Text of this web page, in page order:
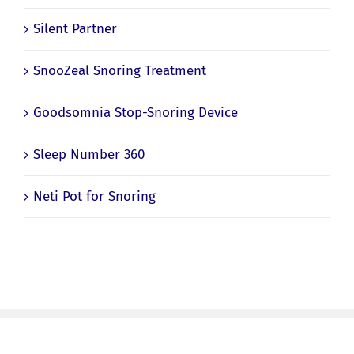
Silent Partner
SnooZeal Snoring Treatment
Goodsomnia Stop-Snoring Device
Sleep Number 360
Neti Pot for Snoring